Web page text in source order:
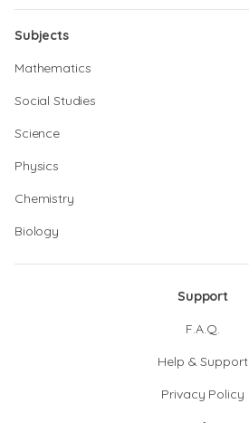
Subjects
Mathematics
Social Studies
Science
Physics
Chemistry
Biology
Support
F.A.Q.
Help & Support
Privacy Policy